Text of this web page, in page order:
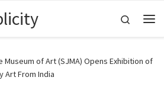
Search
Museum of Art (SJMA) Opens Exhibition of
Art From India